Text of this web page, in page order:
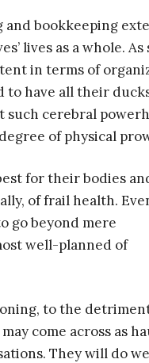
bookkeeping
lives as a whole. As
in terms of
to have all their
such cerebral
of physical
for their bodies
of frail health.
go beyond mere
well-planned of
to the
come across as
They will do